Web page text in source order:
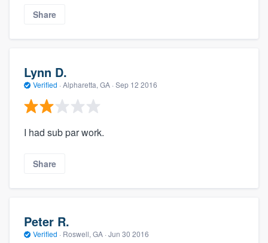
Share
Lynn D.
Verified · Alpharetta, GA · Sep 12 2016
I had sub par work.
Share
Peter R.
Verified · Roswell, GA · Jun 30 2016